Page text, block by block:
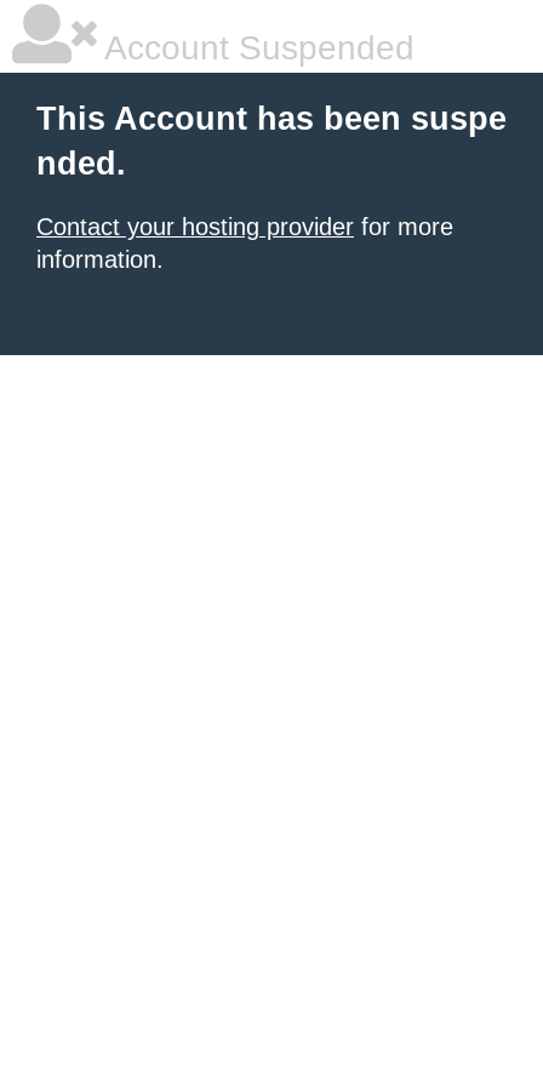
Account Suspended
This Account has been suspe
nded.
Contact your hosting provider for more
information.